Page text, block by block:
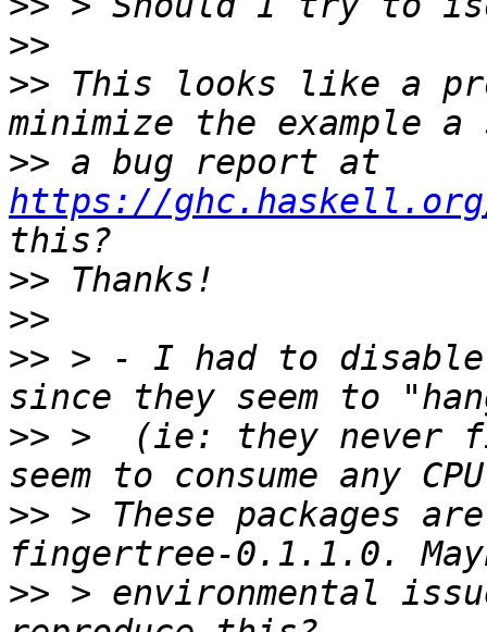
>>
>> This looks like a
>>
https://
>>
>>
>> > - I had to disable
>> >  (ie: they never
>> > These packages
>> > environmental